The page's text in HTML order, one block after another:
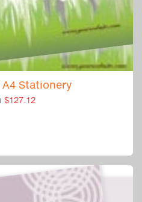
Stationery
$127.12